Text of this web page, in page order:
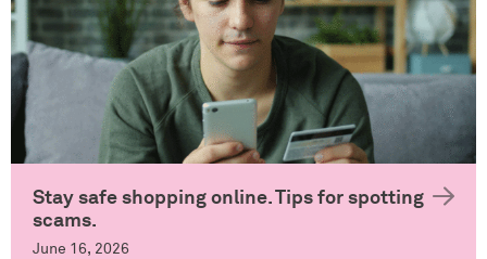
Stay safe shopping online. Tips for spotting
scams.
June 16, 2026